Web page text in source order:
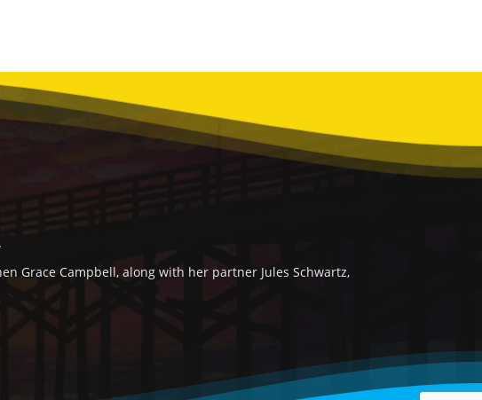
Grace Campbell, along with her partner Jules Schwartz,